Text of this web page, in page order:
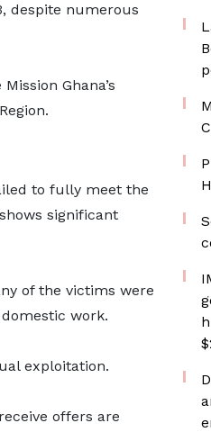
despite numerous
Ghana’s
to fully meet the
significant
of the victims were
work.
exploitation.
offers are